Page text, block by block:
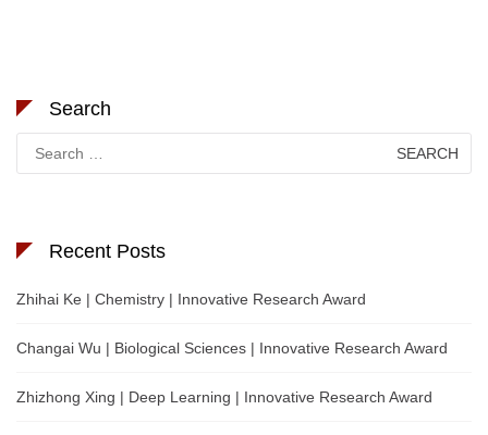
Search
for:
Recent Posts
Zhihai Ke | Chemistry | Innovative Research Award
Changai Wu | Biological Sciences | Innovative Research Award
Zhizhong Xing | Deep Learning | Innovative Research Award